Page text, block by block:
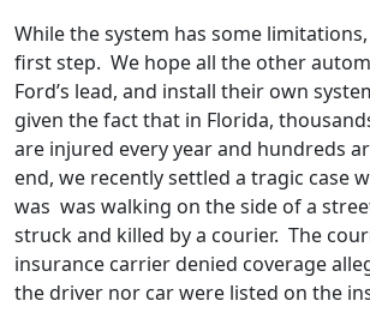
While the system has some
first step. We hope all the other
Ford’s lead, and install their own
given the fact that in Florida,
are injured every year and hundreds
end, we recently settled a tragic case
was was walking on the side of a
struck and killed by a courier. The
insurance carrier denied coverage
the driver nor car were listed on the